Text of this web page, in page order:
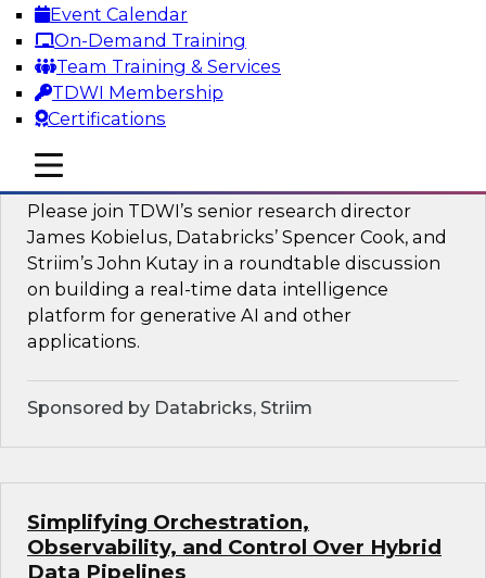
Event Calendar
On-Demand Training
Team Training & Services
TDWI Membership
Certifications
mobile toggle line
mobile toggle line
mobile toggle line
Sponsored by Metric Insights
Building a Real-Time Data Intelligence
Platform for Generative AI
Please join TDWI’s senior research director
James Kobielus, Databricks’ Spencer Cook, and
Striim’s John Kutay in a roundtable discussion
on building a real-time data intelligence
platform for generative AI and other
applications.
Sponsored by Databricks, Striim
Simplifying Orchestration,
Observability, and Control Over Hybrid
Data Pipelines